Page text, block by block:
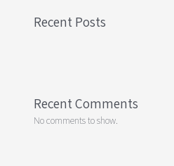
Recent Posts
Recent Comments
No comments to show.